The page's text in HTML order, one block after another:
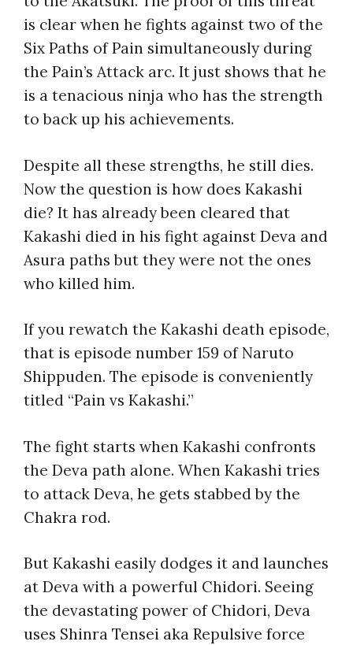
is clear when he fights against two of the
Six Paths of Pain simultaneously during
the Pain’s Attack arc. It just shows that he
is a tenacious ninja who has the strength
to back up his achievements.
Despite all these strengths, he still dies.
Now the question is how does Kakashi
die? It has already been cleared that
Kakashi died in his fight against Deva and
Asura paths but they were not the ones
who killed him.
If you rewatch the Kakashi death episode,
that is episode number 159 of Naruto
Shippuden. The episode is conveniently
titled “Pain vs Kakashi.”
The fight starts when Kakashi confronts
the Deva path alone. When Kakashi tries
to attack Deva, he gets stabbed by the
Chakra rod.
But Kakashi easily dodges it and launches
at Deva with a powerful Chidori. Seeing
the devastating power of Chidori, Deva
uses Shinra Tensei aka Repulsive force